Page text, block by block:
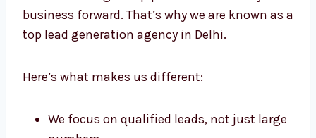
At Levorotech, we don’t just chase numbers—
we build strong lead pipelines that move your